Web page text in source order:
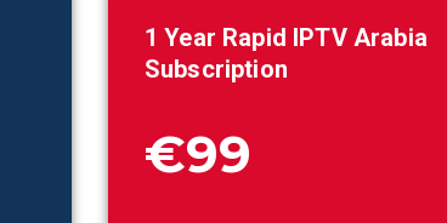
1 Year Rapid IPTV Arabia
Subscription
€99